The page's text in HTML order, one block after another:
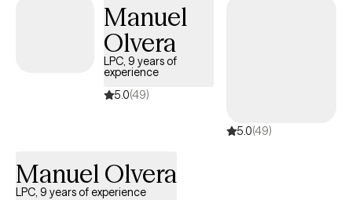
Manuel
Olvera
LPC, 9 years of
experience
5.0(49)
5.0(49)
Manuel Olvera
LPC, 9 years of experience